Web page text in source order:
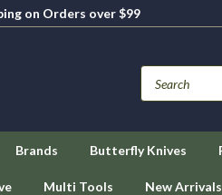
on Orders over $99
Brands Butterfly Knives
Multi Tools New Arrivals